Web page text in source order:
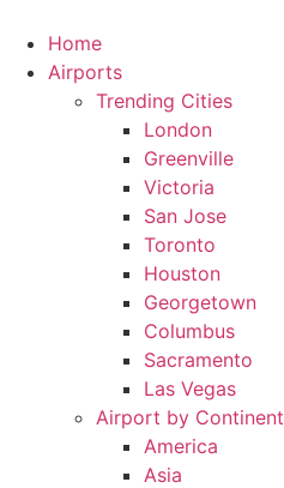
content
Home
Airports
Trending Cities
London
Greenville
Victoria
San Jose
Toronto
Houston
Georgetown
Columbus
Sacramento
Las Vegas
Airport by Continent
America
Asia